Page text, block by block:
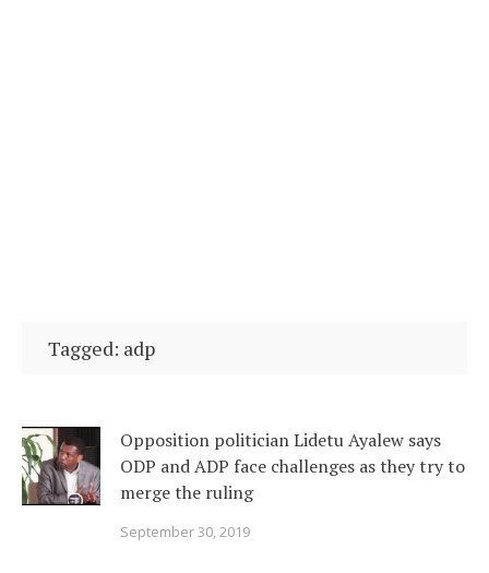
Tagged: adp
Opposition politician Lidetu Ayalew says
ODP and ADP face challenges as they try to
merge the ruling
September 30, 2019